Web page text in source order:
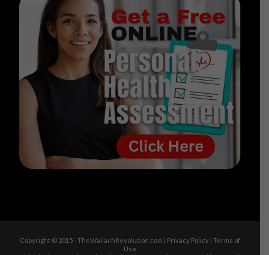
Copyright © 2015 - TheWallachRevolution.com | Privacy Policy| Terms of
Use